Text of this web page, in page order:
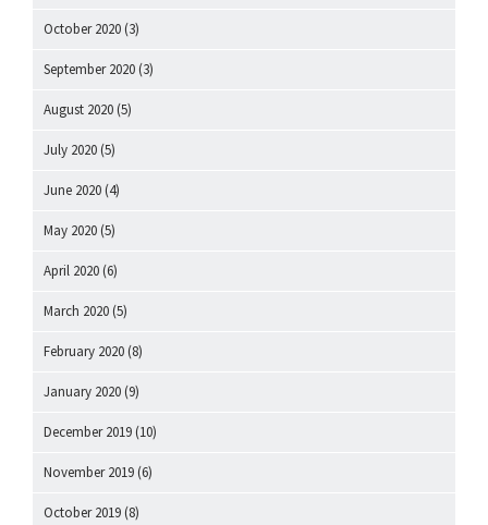
October 2020 (3)
September 2020 (3)
August 2020 (5)
July 2020 (5)
June 2020 (4)
May 2020 (5)
April 2020 (6)
March 2020 (5)
February 2020 (8)
January 2020 (9)
December 2019 (10)
November 2019 (6)
October 2019 (8)